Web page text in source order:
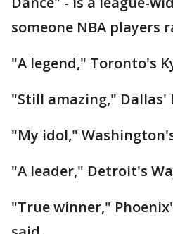
someone NBA players
"A legend," Toronto's
"Still amazing," Dallas'
"My idol,"
"A leader," Detroit's
"True winner,"